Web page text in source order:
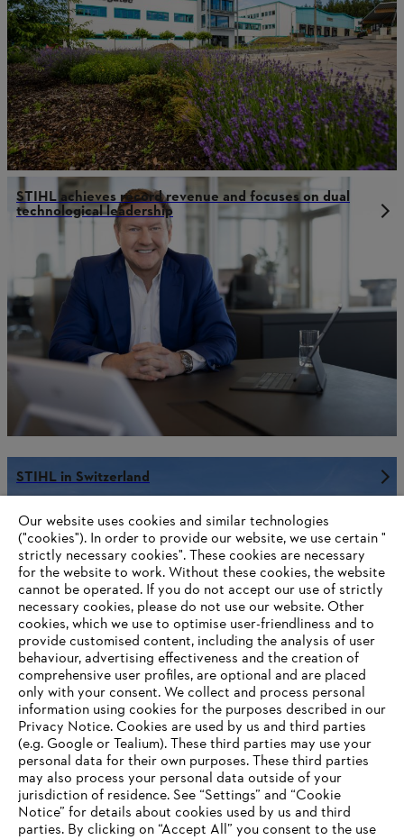
STIHL achieves record revenue and focuses on dual
technological leadership
STIHL in Switzerland
Information for suppliers
Products
Contact
Career
Whistleblower system
Our website uses cookies and similar technologies
("cookies"). In order to provide our website, we use certain "
strictly necessary cookies". These cookies are necessary
for the website to work. Without these cookies, the website
‎cannot be operated.‎ If you do not accept our use of strictly
necessary cookies, please do not use our website. ‎Other
cookies, which we use to optimise user-friendliness and to
provide customised content, including the analysis of user
behaviour, advertising effectiveness and the creation of
comprehensive user profiles, are optional and are placed
only with your consent. We collect and process personal
information using cookies for the purposes described in our
Privacy Notice. Cookies are used by us and third parties
(e.g. Google or Tealium). These third parties may use your
personal data for their own purposes. These third parties
may also process your personal data outside of your
jurisdiction of residence. See “Settings” and “Cookie
Notice” for details about cookies used by us and third
parties. By clicking on “Accept All” you consent to the use